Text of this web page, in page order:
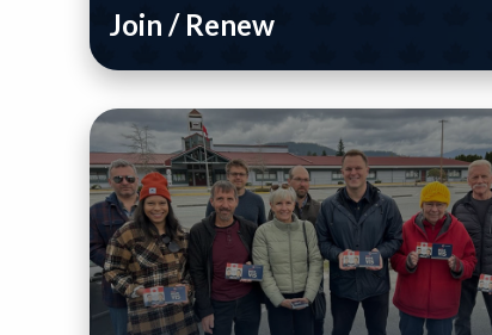
Join / Renew